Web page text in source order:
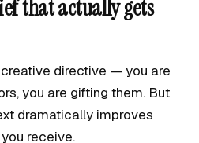
that actually gets
directive — you are
you are gifting them. But
dramatically improves
receive.